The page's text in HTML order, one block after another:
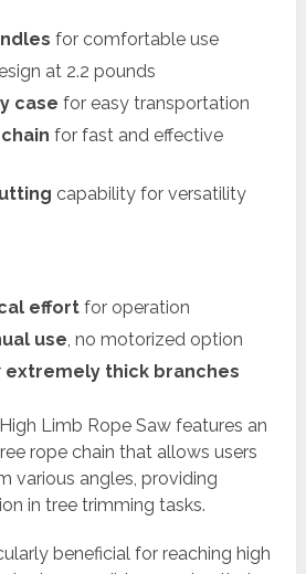
for comfortable use
at 2.2 pounds
case for easy transportation
for fast and effective
capability for versatility
effortfor operation
use, no motorized option
extremely thick branches
Limb Rope Saw features an
rope chain that allows users
various angles, providing
in tree trimming tasks.
beneficial for reaching high